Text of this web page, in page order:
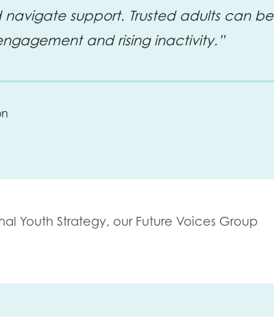
support. Trusted adults can be
and rising inactivity.”
Youth Strategy, our Future Voices Group